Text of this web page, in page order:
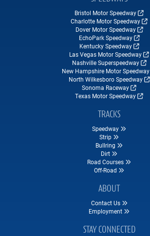
Bristol Motor Speedway
Charlotte Motor Speedway
Dover Motor Speedway
EchoPark Speedway
Kentucky Speedway
Las Vegas Motor Speedway
Nashville Superspeedway
New Hampshire Motor Speedway
North Wilkesboro Speedway
Sonoma Raceway
Texas Motor Speedway
TRACKS
Speedway
Strip
Bullring
Dirt
Road Courses
Off-Road
ABOUT
Contact Us
Employment
STAY CONNECTED